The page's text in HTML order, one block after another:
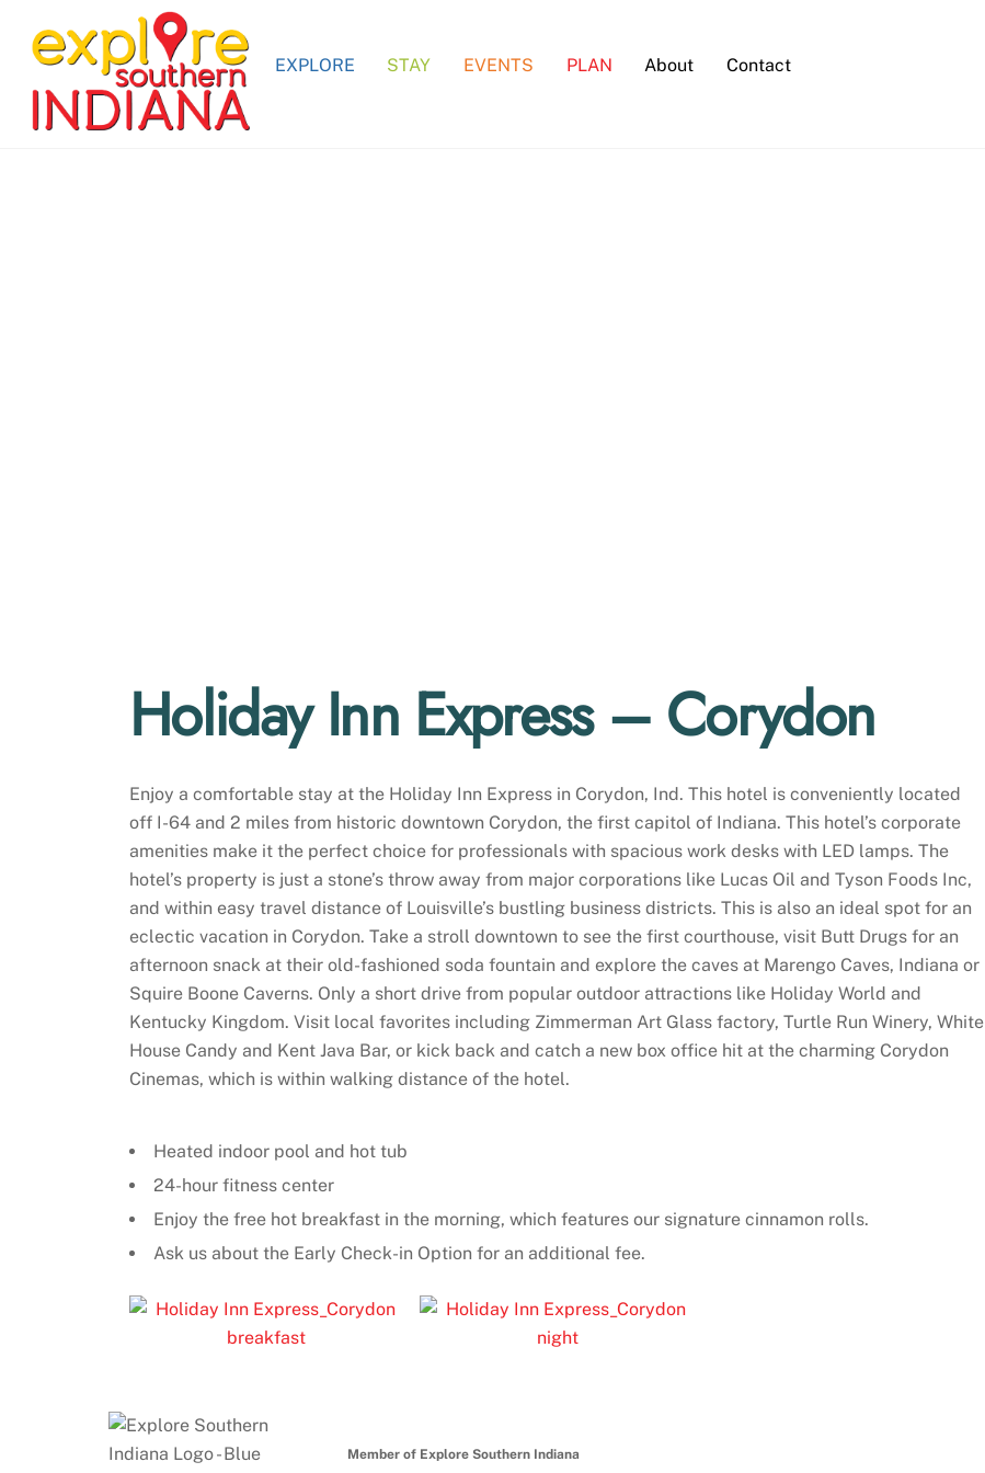
content
EXPLORE STAY EVENTS PLAN About Contact
Holiday Inn Express – Corydon
Enjoy a comfortable stay at the Holiday Inn Express in Corydon, Ind. This hotel is conveniently located
off I-64 and 2 miles from historic downtown Corydon, the first capitol of Indiana. This hotel’s corporate
amenities make it the perfect choice for professionals with spacious work desks with LED lamps. The
hotel’s property is just a stone’s throw away from major corporations like Lucas Oil and Tyson Foods Inc,
and within easy travel distance of Louisville’s bustling business districts. This is also an ideal spot for an
eclectic vacation in Corydon. Take a stroll downtown to see the first courthouse, visit Butt Drugs for an
afternoon snack at their old-fashioned soda fountain and explore the caves at Marengo Caves, Indiana or
Squire Boone Caverns. Only a short drive from popular outdoor attractions like Holiday World and
Kentucky Kingdom. Visit local favorites including Zimmerman Art Glass factory, Turtle Run Winery, White
House Candy and Kent Java Bar, or kick back and catch a new box office hit at the charming Corydon
Cinemas, which is within walking distance of the hotel.
Heated indoor pool and hot tub
24-hour fitness center
Enjoy the free hot breakfast in the morning, which features our signature cinnamon rolls.
Ask us about the Early Check-in Option for an additional fee.
Member of Explore Southern Indiana